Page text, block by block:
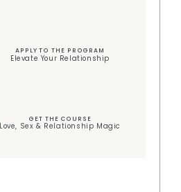
APPLY TO THE PROGRAM
Elevate Your Relationship
GET THE COURSE
Love, Sex & Relationship Magic